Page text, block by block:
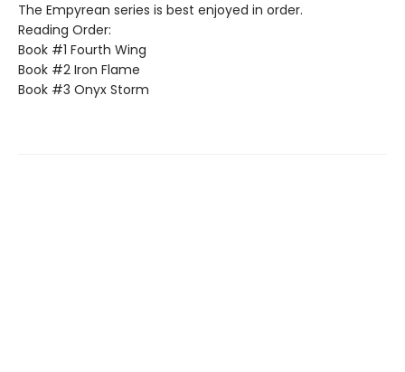
The Empyrean series is best enjoyed in order.
Reading Order:
Book #1 Fourth Wing
Book #2 Iron Flame
Book #3 Onyx Storm